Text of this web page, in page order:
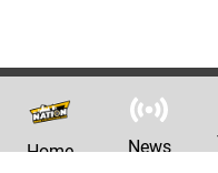
Home News